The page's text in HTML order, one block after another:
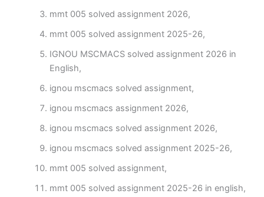
mmt 005 solved assignment 2026,
mmt 005 solved assignment 2025-26,
IGNOU MSCMACS solved assignment 2026 in
English,
ignou mscmacs solved assignment,
ignou mscmacs assignment 2026,
ignou mscmacs solved assignment 2026,
ignou mscmacs solved assignment 2025-26,
mmt 005 solved assignment,
mmt 005 solved assignment 2025-26 in english,